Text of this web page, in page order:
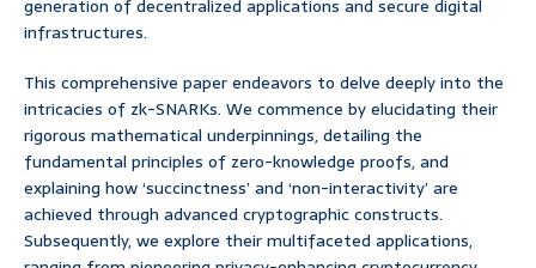
generation of decentralized applications and secure digital
infrastructures.
This comprehensive paper endeavors to delve deeply into the
intricacies of zk-SNARKs. We commence by elucidating their
rigorous mathematical underpinnings, detailing the
fundamental principles of zero-knowledge proofs, and
explaining how ‘succinctness’ and ‘non-interactivity’ are
achieved through advanced cryptographic constructs.
Subsequently, we explore their multifaceted applications,